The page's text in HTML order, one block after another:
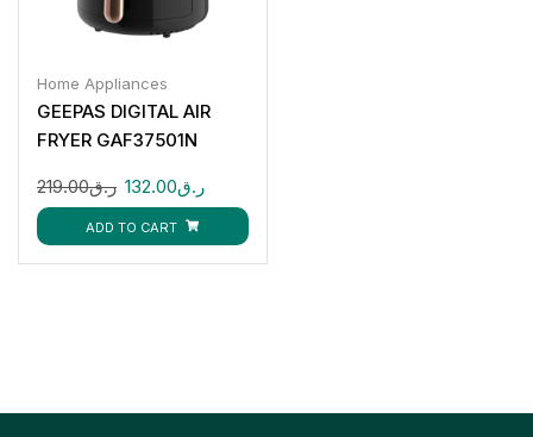
Home Appliances
GEEPAS DIGITAL AIR
FRYER GAF37501N
ر.ق219.00 ر.ق132.00
ADD TO CART